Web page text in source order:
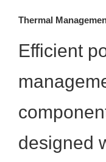
Thermal
Efficient
designed